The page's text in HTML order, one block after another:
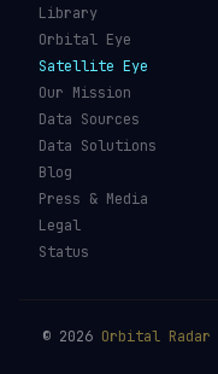
Library
Orbital Eye
Satellite Eye
Our Mission
Data Sources
Data Solutions
Blog
Press & Media
Legal
Status
© 2026 Orbital Radar